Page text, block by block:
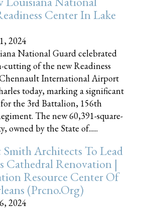
Center In Lake
2024
National Guard celebrated
of the new Readiness
International Airport
today, marking a significant
the 3rd Battalion, 156th
The new 60,391-square-
owned by the State of......
Architects To Lead
Cathedral Renovation |
Resource Center Of
(prcno.org)
2024